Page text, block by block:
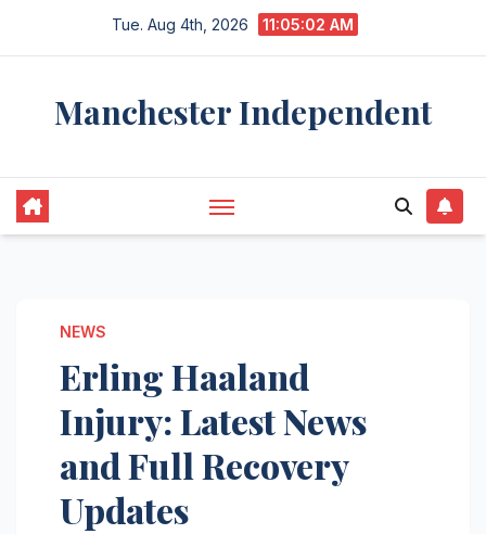
Tue. Aug 4th, 2026 11:05:03 AM
Manchester Independent
NEWS
Erling Haaland
Injury: Latest News
and Full Recovery
Updates